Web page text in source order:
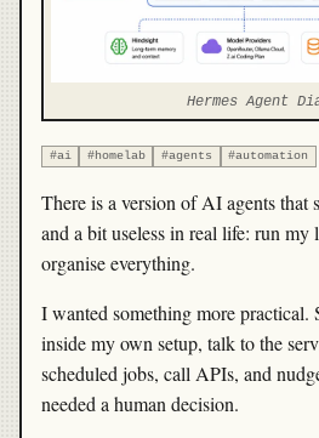
Hermes Agent
#ai #homelab #agents #automation
There is a version of AI agents that
and a bit useless in real life: run
organise everything.
I wanted something more practical.
inside my own setup, talk to the
scheduled jobs, call APIs, and
needed a human decision.